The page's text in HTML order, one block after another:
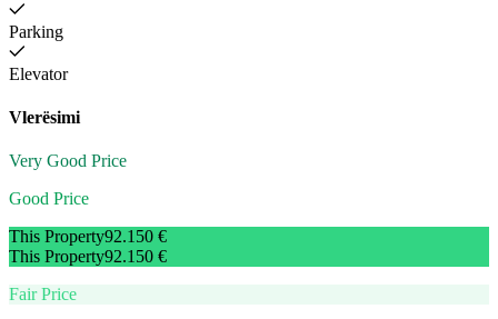
Parking
Elevator
Vlerësimi
Very Good Price
Good Price
This Property92.150 €
This Property92.150 €
Fair Price